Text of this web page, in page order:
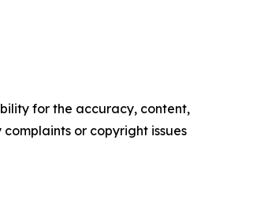
for the accuracy, content,
or copyright issues